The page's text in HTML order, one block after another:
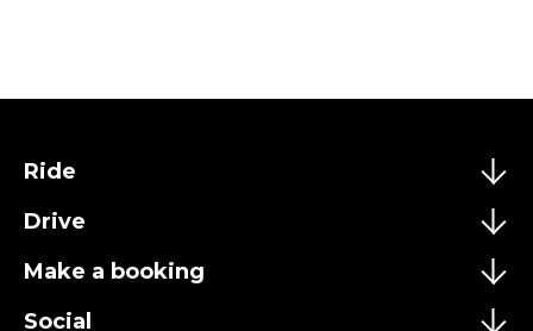
Ride
Drive
Make a booking
Social